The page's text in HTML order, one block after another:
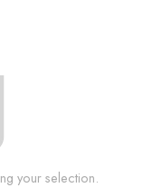
your selection.